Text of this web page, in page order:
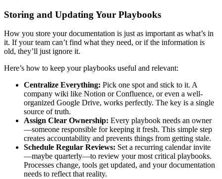
Storing and Updating Your Playbooks
How you store your documentation is just as important as what’s in
it. If your team can’t find what they need, or if the information is
old, they’ll just ignore it.
Here’s how to keep your playbooks useful and relevant:
Centralize Everything: Pick one spot and stick to it. A
company wiki like Notion or Confluence, or even a well-
organized Google Drive, works perfectly. The key is a single
source of truth.
Assign Clear Ownership: Every playbook needs an owner
—someone responsible for keeping it fresh. This simple step
creates accountability and prevents things from getting stale.
Schedule Regular Reviews: Set a recurring calendar invite
—maybe quarterly—to review your most critical playbooks.
Processes change, tools get updated, and your documentation
needs to reflect that reality.